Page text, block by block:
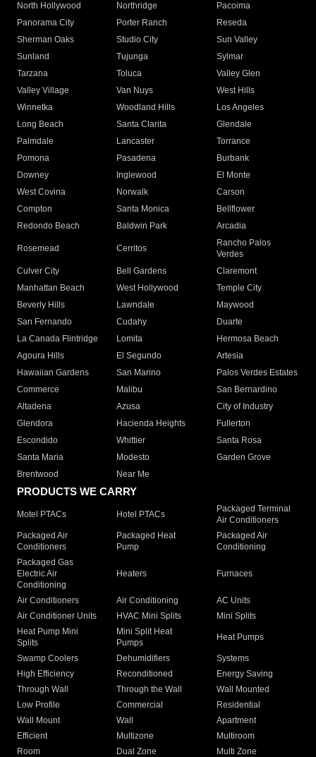
North Hollywood
Northridge
Pacoima
Panorama City
Porter Ranch
Reseda
Sherman Oaks
Studio City
Sun Valley
Sunland
Tujunga
Sylmar
Tarzana
Toluca
Valley Glen
Valley Village
Van Nuys
West Hills
Winnetka
Woodland Hills
Los Angeles
Long Beach
Santa Clarita
Glendale
Palmdale
Lancaster
Torrance
Pomona
Pasadena
Burbank
Downey
Inglewood
El Monte
West Covina
Norwalk
Carson
Compton
Santa Monica
Bellflower
Redondo Beach
Baldwin Park Arcadia
Rosemead Cerritos
Rancho Palos
Verdes
Culver City
Bell Gardens
Claremont
Manhattan Beach
West Hollywood
Temple City
Beverly Hills
Lawndale
Maywood
San Fernando
Cudahy
Duarte
La Canada Flintridge
Lomita
Hermosa Beach
Agoura Hills
El Segundo
Artesia
Hawaiian Gardens
San Marino
Palos Verdes Estates
Commerce
Malibu
San Bernardino
Altadena
Azusa
City of Industry
Glendora
Hacienda Heights
Fullerton
Escondido
Whittier
Santa Rosa
Santa Maria
Modesto
Garden Grove
Brentwood
Near Me
PRODUCTS WE CARRY
Motel PTACs Hotel PTACs
Packaged Terminal
Air Conditioners
Packaged Air
Conditioners
Packaged Heat
Pump
Packaged Air
Conditioning
Packaged Gas
Electric Air
Conditioning
Heaters Furnaces
Air Conditioners Air Conditioning
AC Units
Air Conditioner Units
HVAC Mini Splits
Mini Splits
Heat Pump Mini
Splits
Mini Split Heat
Pumps
Heat Pumps
Swamp Coolers Dehumidifiers
Systems
High Efficiency
Reconditioned
Energy Saving
Through Wall
Through the Wall
Wall Mounted
Low Profile
Commercial
Residential
Wall Mount
Wall
Apartment
Efficient
Multizone
Multiroom
Room
Dual Zone
Multi Zone